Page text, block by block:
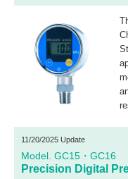
11/20/2025 Update
Model. GC15・GC16
Precision Digital